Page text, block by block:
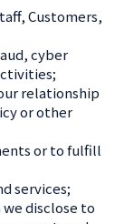
Customers,
cyber
relationship
or other
or to fulfill
services;
disclose to